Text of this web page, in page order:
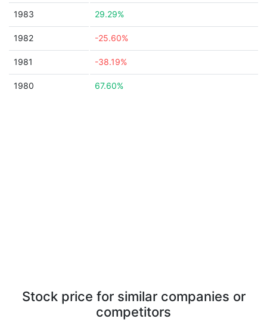
1983 29.29%
1982 -25.60%
1981 -38.19%
1980 67.60%
Stock price for similar companies or
competitors